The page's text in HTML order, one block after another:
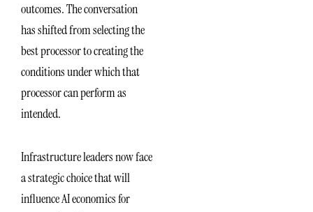
outcomes. The conversation
has shifted from selecting the
best processor to creating the
conditions under which that
processor can perform as
intended.
Infrastructure leaders now face
a strategic choice that will
influence AI economics for